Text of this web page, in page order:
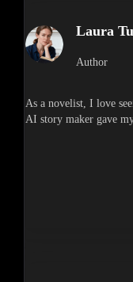
Laura
Author
As a novelist, I love
AI story maker gave